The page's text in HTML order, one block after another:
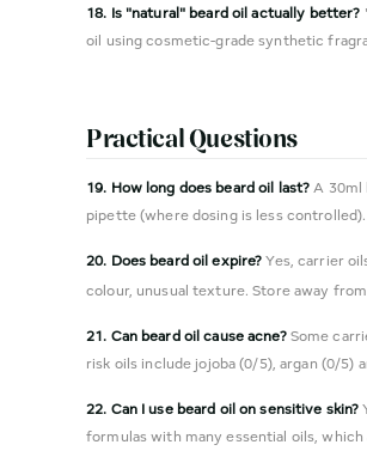
18. Is "natural" beard oil actually better?
oil using cosmetic-grade synthetic
Practical Questions
19. How long does beard oil last?A 30ml
pipette (where dosing is less controlled).
20. Does beard oil expire?Yes, carrier
colour, unusual texture. Store away
21. Can beard oil cause acne?Some
risk oils include jojoba (0/5), argan (0/
22. Can I use beard oil on sensitive skin?
formulas with many essential oils,